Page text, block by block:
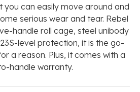
you can easily move around and
serious wear and tear. Rebel
handle roll cage, steel unibody
level protection, it is the go-
a reason. Plus, it comes with a
handle warranty.